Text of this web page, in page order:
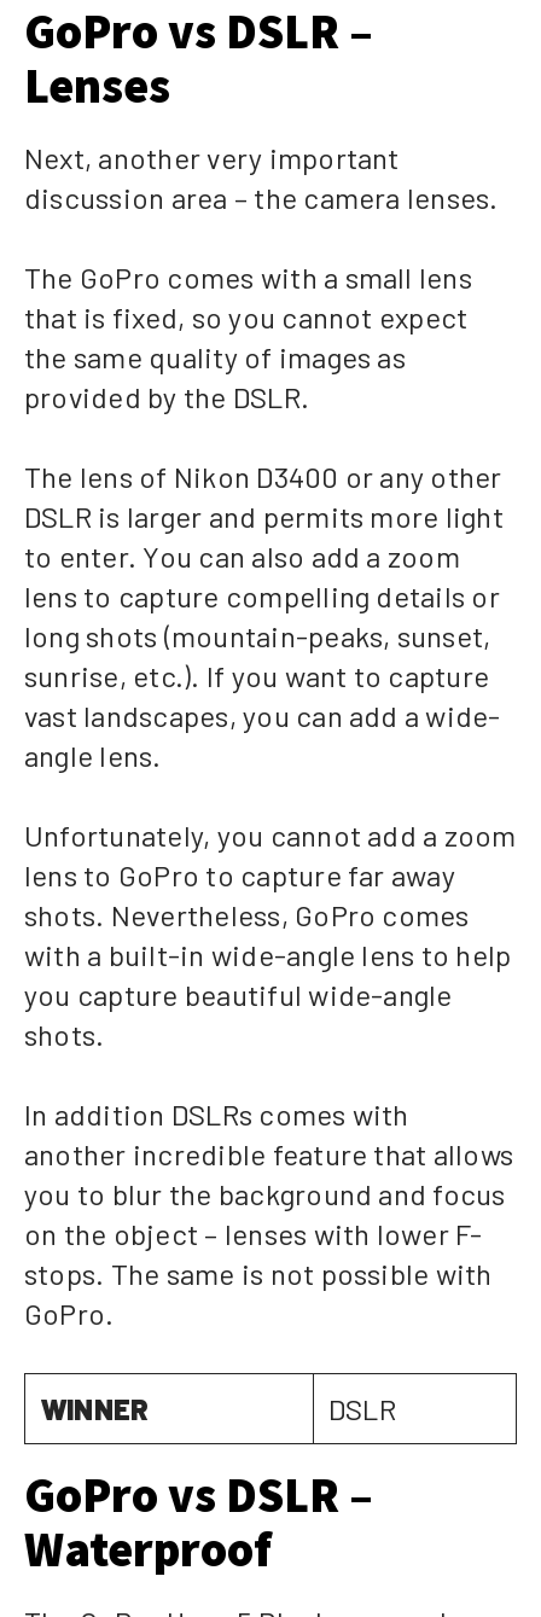
GoPro vs DSLR –
Lenses
Next, another very important
discussion area – the camera lenses.
The GoPro comes with a small lens
that is fixed, so you cannot expect
the same quality of images as
provided by the DSLR.
The lens of Nikon D3400 or any other
DSLR is larger and permits more light
to enter. You can also add a zoom
lens to capture compelling details or
long shots (mountain-peaks, sunset,
sunrise, etc.). If you want to capture
vast landscapes, you can add a wide-
angle lens.
Unfortunately, you cannot add a zoom
lens to GoPro to capture far away
shots. Nevertheless, GoPro comes
with a built-in wide-angle lens to help
you capture beautiful wide-angle
shots.
In addition DSLRs comes with
another incredible feature that allows
you to blur the background and focus
on the object – lenses with lower F-
stops. The same is not possible with
GoPro.
WINNER DSLR
GoPro vs DSLR –
Waterproof